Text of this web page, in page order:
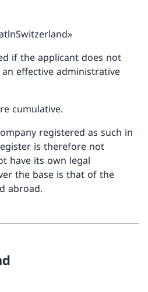
if the applicant does not
effective administrative
cumulative.
registered as such in
is therefore not
have its own legal
the base is that of the
abroad.